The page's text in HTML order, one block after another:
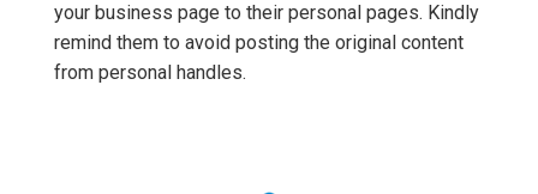
your business page to their personal pages. Kindly
remind them to avoid posting the original content
from personal handles.